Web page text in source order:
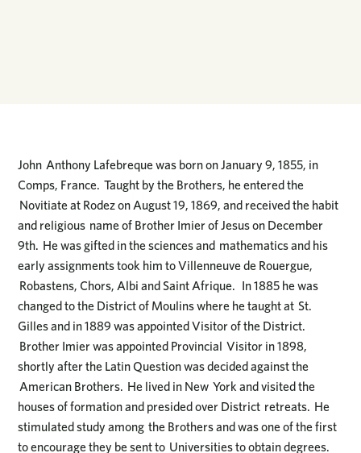
John Anthony Lafebreque was born on January 9, 1855, in
Comps, France. Taught by the Brothers, he entered the
Novitiate at Rodez on August 19, 1869, and received the habit
and religious name of Brother Imier of Jesus on December
9th. He was gifted in the sciences and mathematics and his
early assignments took him to Villenneuve de Rouergue,
Robastens, Chors, Albi and Saint Afrique. In 1885 he was
changed to the District of Moulins where he taught at St.
Gilles and in 1889 was appointed Visitor of the District.
Brother Imier was appointed Provincial Visitor in 1898,
shortly after the Latin Question was decided against the
American Brothers. He lived in New York and visited the
houses of formation and presided over District retreats. He
stimulated study among the Brothers and was one of the first
to encourage they be sent to Universities to obtain degrees.